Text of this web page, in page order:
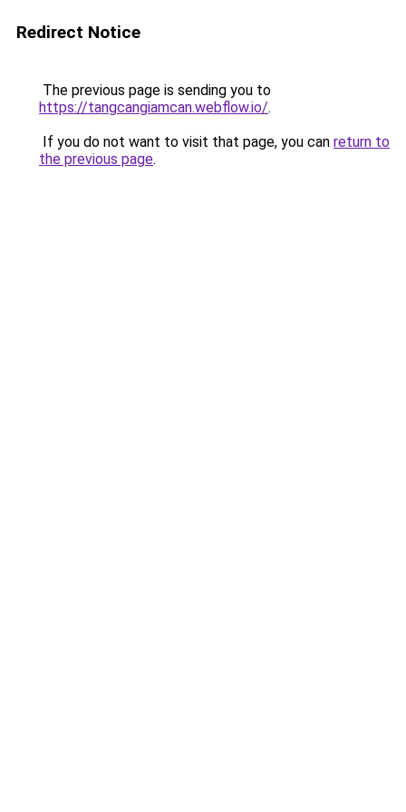
Redirect Notice
The previous page is sending you to
https://tangcangiamcan.webflow.io/.
If you do not want to visit that page, you can return to
the previous page.